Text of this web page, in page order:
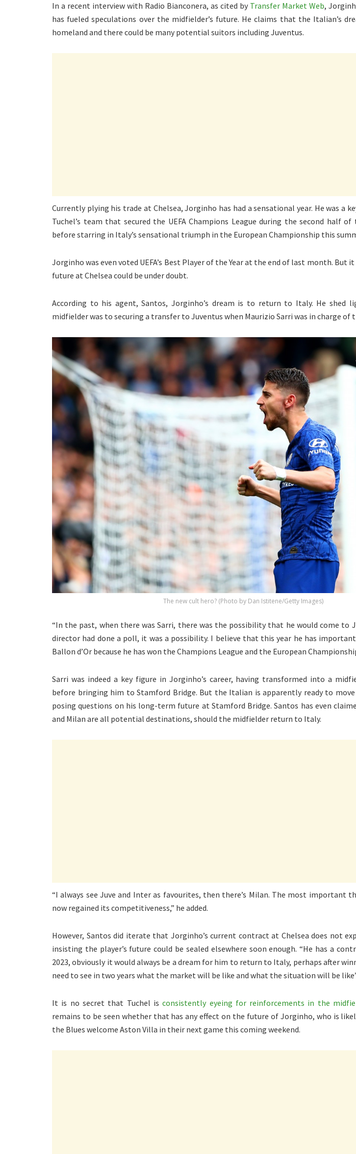
In a recent interview with Radio Bianconera, as cited by Transfer Market Web,
has fueled speculations over the midfielder’s future. He claims that the Italian’s
homeland and there could be many potential suitors including Juventus.
Currently plying his trade at Chelsea, Jorginho has had a sensational year. He was a
Tuchel’s team that secured the UEFA Champions League during the second half of
before starring in Italy’s sensational triumph in the European Championship this
Jorginho was even voted UEFA’s Best Player of the Year at the end of last month. But
future at Chelsea could be under doubt.
According to his agent, Santos, Jorginho’s dream is to return to Italy. He shed
midfielder was to securing a transfer to Juventus when Maurizio Sarri was in charge of
The new cult hero? (Photo by Dan Istitene/Getty Images)
“In the past, when there was Sarri, there was the possibility that he would come to
director had done a poll, it was a possibility. I believe that this year he has
Ballon d’Or because he has won the Champions League and the European
Sarri was indeed a key figure in Jorginho’s career, having transformed into a
before bringing him to Stamford Bridge. But the Italian is apparently ready to move
posing questions on his long-term future at Stamford Bridge. Santos has even
and Milan are all potential destinations, should the midfielder return to Italy.
“I always see Juve and Inter as favourites, then there’s Milan. The most important
now regained its competitiveness,” he added.
However, Santos did iterate that Jorginho’s current contract at Chelsea does not
insisting the player’s future could be sealed elsewhere soon enough. “He has a
2023, obviously it would always be a dream for him to return to Italy, perhaps after
need to see in two years what the market will be like and what the situation will be
It is no secret that Tuchel isconsistently eyeing for reinforcements in the
remains to be seen whether that has any effect on the future of Jorginho, who is
the Blues welcome Aston Villa in their next game this coming weekend.